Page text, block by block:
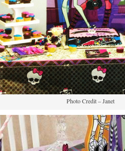
Photo Credit – Janet